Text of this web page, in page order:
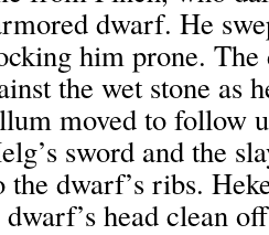
dwarf. He
him prone. The
the wet stone as
moved to follow
sword and the
dwarf’s ribs.
head clean